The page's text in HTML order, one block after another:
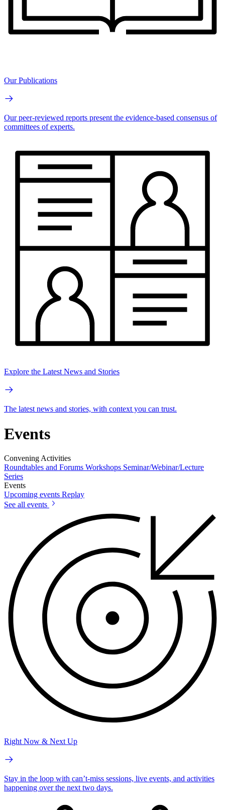
Our Publications
Our peer-reviewed reports present the evidence-based consensus of
committees of experts.
Explore the Latest News and Stories
The latest news and stories, with context you can trust.
Events
Convening Activities
Roundtables and Forums Workshops Seminar/Webinar/Lecture
Series
Events
Upcoming events Replay
See all events
Right Now & Next Up
Stay in the loop with can’t-miss sessions, live events, and activities
happening over the next two days.